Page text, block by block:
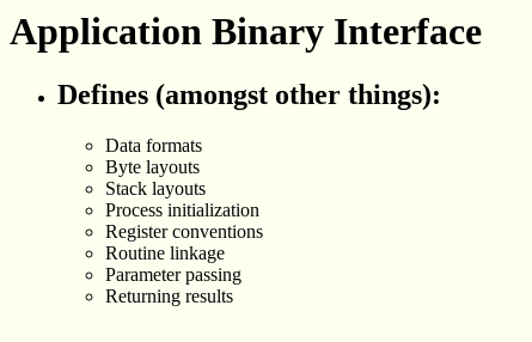
Application Binary Interface
Defines (amongst other things):
Data formats
Byte layouts
Stack layouts
Process initialization
Register conventions
Routine linkage
Parameter passing
Returning results